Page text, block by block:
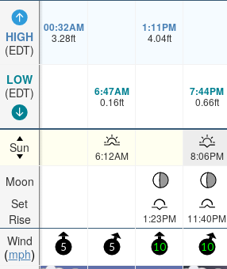
HIGH
(EDT)
LOW
(EDT)
Sun
Moon
Set
Rise
Wind
mph
00:32AM
3.28ft
1:11PM
4.04ft
6:47AM
0.16ft
7:44PM
0.66ft
6:12AM 8:06PM
1:23PM 11:40PM
5 5 10 10